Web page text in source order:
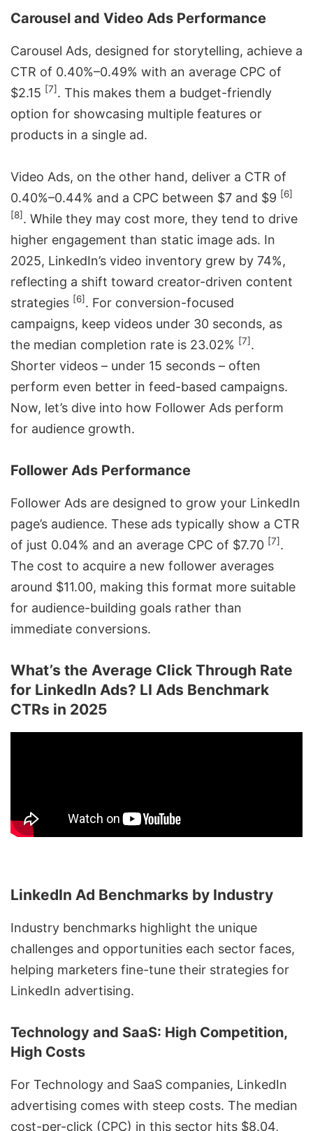
Carousel and Video Ads Performance
Carousel Ads, designed for storytelling, achieve a
CTR of 0.40%–0.49% with an average CPC of
$2.15 [7]. This makes them a budget-friendly
option for showcasing multiple features or
products in a single ad.
Video Ads, on the other hand, deliver a CTR of
0.40%–0.44% and a CPC between $7 and $9 [6]
[8]. While they may cost more, they tend to drive
higher engagement than static image ads. In
2025, LinkedIn’s video inventory grew by 74%,
reflecting a shift toward creator-driven content
strategies [6]. For conversion-focused
campaigns, keep videos under 30 seconds, as
the median completion rate is 23.02% [7].
Shorter videos – under 15 seconds – often
perform even better in feed-based campaigns.
Now, let’s dive into how Follower Ads perform
for audience growth.
Follower Ads Performance
Follower Ads are designed to grow your LinkedIn
page’s audience. These ads typically show a CTR
of just 0.04% and an average CPC of $7.70 [7].
The cost to acquire a new follower averages
around $11.00, making this format more suitable
for audience-building goals rather than
immediate conversions.
What’s the Average Click Through Rate
for LinkedIn Ads? LI Ads Benchmark
CTRs in 2025
LinkedIn Ad Benchmarks by Industry
Industry benchmarks highlight the unique
challenges and opportunities each sector faces,
helping marketers fine-tune their strategies for
LinkedIn advertising.
Technology and SaaS: High Competition,
High Costs
For Technology and SaaS companies, LinkedIn
advertising comes with steep costs. The median
cost-per-click (CPC) in this sector hits $8.04,